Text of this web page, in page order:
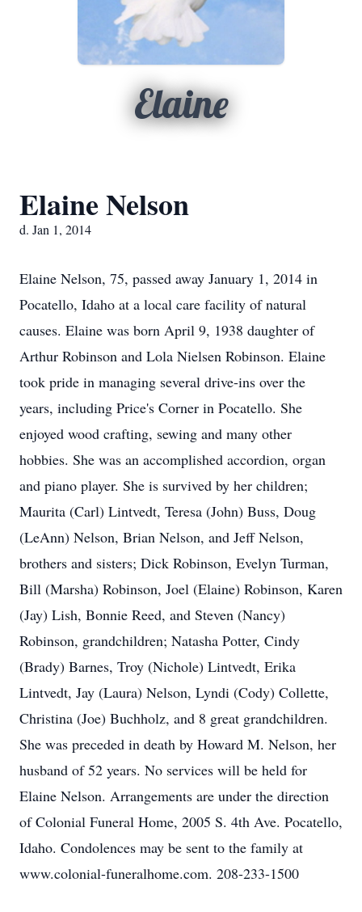
Elaine
Elaine Nelson
d. Jan 1, 2014
Elaine Nelson, 75, passed away January 1, 2014 in
Pocatello, Idaho at a local care facility of natural
causes. Elaine was born April 9, 1938 daughter of
Arthur Robinson and Lola Nielsen Robinson. Elaine
took pride in managing several drive-ins over the
years, including Price's Corner in Pocatello. She
enjoyed wood crafting, sewing and many other
hobbies. She was an accomplished accordion, organ
and piano player. She is survived by her children;
Maurita (Carl) Lintvedt, Teresa (John) Buss, Doug
(LeAnn) Nelson, Brian Nelson, and Jeff Nelson,
brothers and sisters; Dick Robinson, Evelyn Turman,
Bill (Marsha) Robinson, Joel (Elaine) Robinson, Karen
(Jay) Lish, Bonnie Reed, and Steven (Nancy)
Robinson, grandchildren; Natasha Potter, Cindy
(Brady) Barnes, Troy (Nichole) Lintvedt, Erika
Lintvedt, Jay (Laura) Nelson, Lyndi (Cody) Collette,
Christina (Joe) Buchholz, and 8 great grandchildren.
She was preceded in death by Howard M. Nelson, her
husband of 52 years. No services will be held for
Elaine Nelson. Arrangements are under the direction
of Colonial Funeral Home, 2005 S. 4th Ave. Pocatello,
Idaho. Condolences may be sent to the family at
www.colonial-funeralhome.com. 208-233-1500